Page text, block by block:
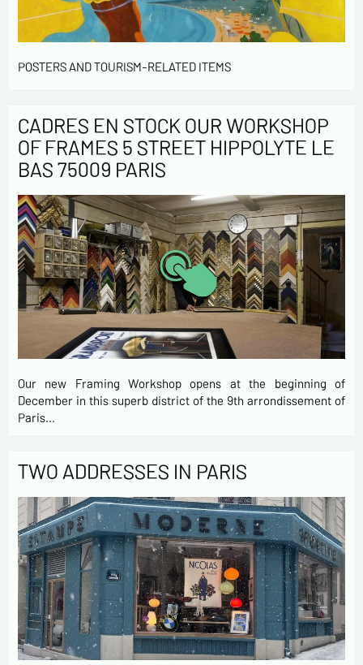
POSTERS AND TOURISM-RELATED ITEMS
CADRES EN STOCK OUR WORKSHOP
OF FRAMES 5 STREET HIPPOLYTE LE
BAS 75009 PARIS
Our new Framing Workshop opens at the beginning of
December in this superb district of the 9th arrondissement of
Paris…
TWO ADDRESSES IN PARIS